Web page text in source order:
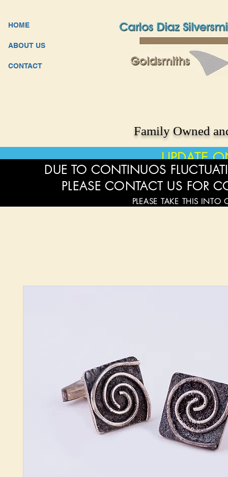
HOME
ABOUT US
CONTACT
Family Owned
UPDATE
DUE TO CONTINUOS
PLEASE CONTACT US FOR
PLEASE TAKE THIS INTO